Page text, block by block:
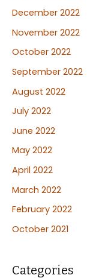
December 2022
November 2022
October 2022
September 2022
August 2022
July 2022
June 2022
May 2022
April 2022
March 2022
February 2022
October 2021
Categories